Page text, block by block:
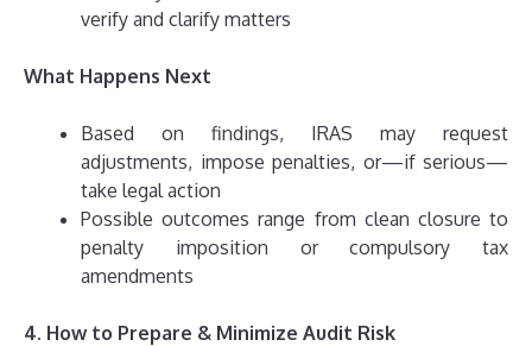
verify and clarify matters
What Happens Next
Based on findings, IRAS may request
adjustments, impose penalties, or—if serious—
take legal action
Possible outcomes range from clean closure to
penalty imposition or compulsory tax
amendments
4. How to Prepare & Minimize Audit Risk